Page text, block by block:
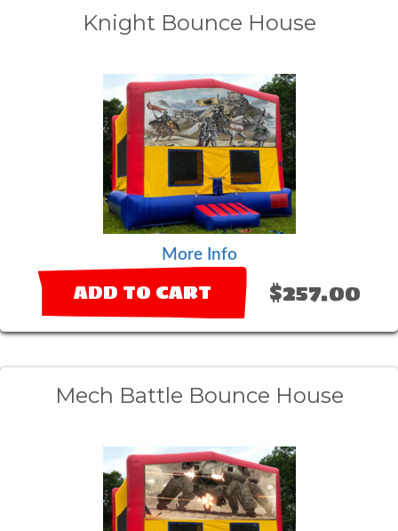
Knight Bounce House
More Info
ADD TO CART $257.00
Mech Battle Bounce House